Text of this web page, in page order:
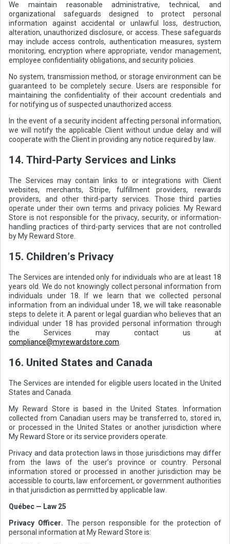
We maintain reasonable administrative, technical, and
organizational safeguards designed to protect personal
information against accidental or unlawful loss, destruction,
alteration, unauthorized disclosure, or access. These safeguards
may include access controls, authentication measures, system
monitoring, encryption where appropriate, vendor management,
employee confidentiality obligations, and security policies.
No system, transmission method, or storage environment can be
guaranteed to be completely secure. Users are responsible for
maintaining the confidentiality of their account credentials and
for notifying us of suspected unauthorized access.
In the event of a security incident affecting personal information,
we will notify the applicable Client without undue delay and will
cooperate with the Client in providing any notice required by law.
14. Third-Party Services and Links
The Services may contain links to or integrations with Client
websites, merchants, Stripe, fulfillment providers, rewards
providers, and other third-party services. Those third parties
operate under their own terms and privacy policies. My Reward
Store is not responsible for the privacy, security, or information-
handling practices of third-party services that are not controlled
by My Reward Store.
15. Children’s Privacy
The Services are intended only for individuals who are at least 18
years old. We do not knowingly collect personal information from
individuals under 18. If we learn that we collected personal
information from an individual under 18, we will take reasonable
steps to delete it. A parent or legal guardian who believes that an
individual under 18 has provided personal information through
the Services may contact us at
compliance@myrewardstore.com
16. United States and Canada
The Services are intended for eligible users located in the United
States and Canada.
My Reward Store is based in the United States. Information
collected from Canadian users may be transferred to, stored in,
or processed in the United States or another jurisdiction where
My Reward Store or its service providers operate.
Privacy and data protection laws in those jurisdictions may differ
from the laws of the user’s province or country. Personal
information stored or processed in another jurisdiction may be
accessible to courts, law enforcement, or government authorities
in that jurisdiction as permitted by applicable law.
Québec — Law 25
Privacy Officer. The person responsible for the protection of
personal information at My Reward Store is: